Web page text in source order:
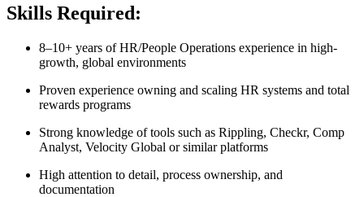
Skills Required:
8–10+ years of HR/People Operations experience in high-
growth, global environments
Proven experience owning and scaling HR systems and total
rewards programs
Strong knowledge of tools such as Rippling, Checkr, Comp
Analyst, Velocity Global or similar platforms
High attention to detail, process ownership, and
documentation